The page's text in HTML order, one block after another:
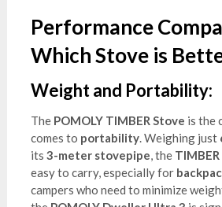
Performance
Which Stove is
Weight and Portability:
The POMOLY TIMBER Stove is the
comes to portability. Weighing just
its 3-meter stovepipe, the
easy to carry, especially for
campers who need to minimize